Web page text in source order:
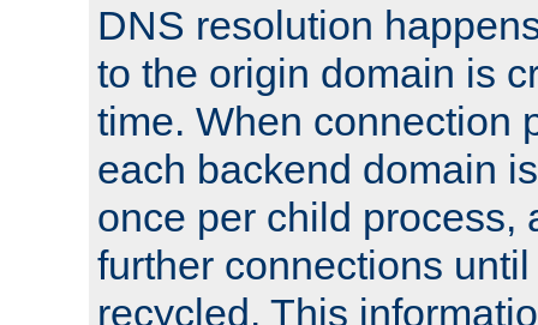
DNS resolution
to the origin domain is
time. When connection
each backend domain
once per child process,
further connections
recycled. This